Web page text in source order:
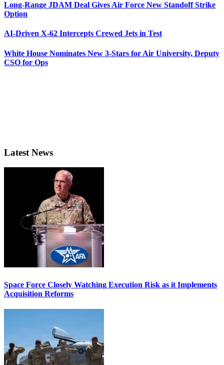
Long-Range JDAM Deal Gives Air Force New Standoff Strike
Option
AI-Driven X-62 Intercepts Crewed Jets in Test
White House Nominates New 3-Stars for Air University, Deputy
CSO for Ops
Latest News
Space Force Closely Watching Execution Risk as it Implements
Acquisition Reforms